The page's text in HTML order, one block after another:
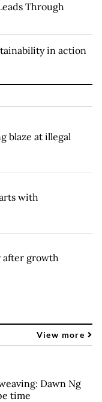
Through
in action
blaze at illegal
with
after growth
View more
Dawn Ng
time